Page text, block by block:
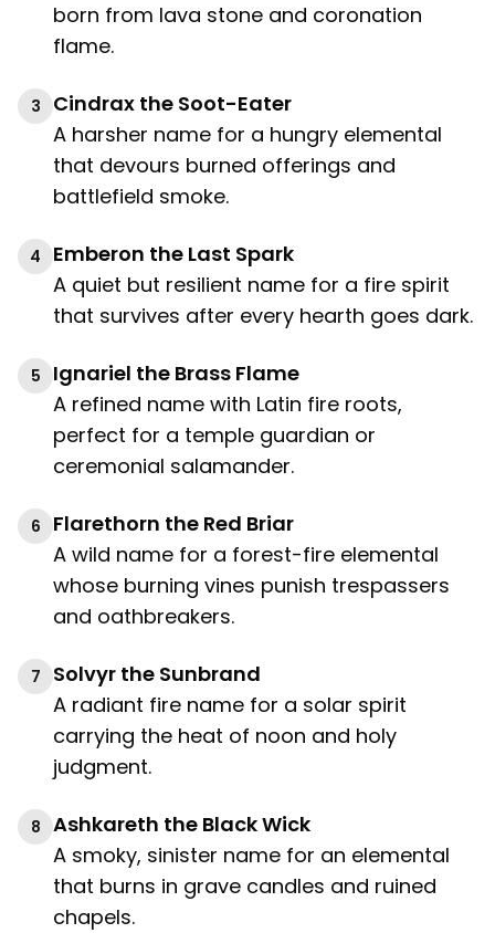
born from lava stone and coronation
flame.
3
Cindrax the Soot-Eater
A harsher name for a hungry elemental
that devours burned offerings and
battlefield smoke.
4
Emberon the Last Spark
A quiet but resilient name for a fire spirit
that survives after every hearth goes dark.
5
Ignariel the Brass Flame
A refined name with Latin fire roots,
perfect for a temple guardian or
ceremonial salamander.
6
Flarethorn the Red Briar
A wild name for a forest-fire elemental
whose burning vines punish trespassers
and oathbreakers.
7
Solvyr the Sunbrand
A radiant fire name for a solar spirit
carrying the heat of noon and holy
judgment.
8 Ashkareth the Black Wick
A smoky, sinister name for an elemental
that burns in grave candles and ruined
chapels.